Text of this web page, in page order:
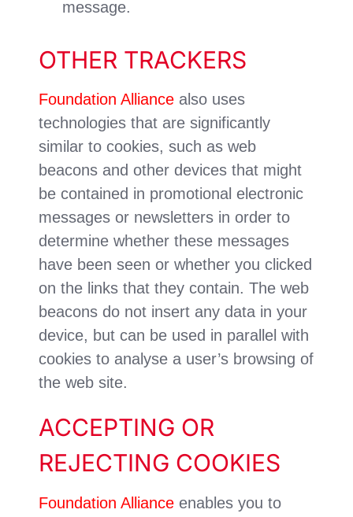
message.
OTHER TRACKERS
Foundation Alliance also uses
technologies that are significantly
similar to cookies, such as web
beacons and other devices that might
be contained in promotional electronic
messages or newsletters in order to
determine whether these messages
have been seen or whether you clicked
on the links that they contain. The web
beacons do not insert any data in your
device, but can be used in parallel with
cookies to analyse a user’s browsing of
the web site.
ACCEPTING OR
REJECTING COOKIES
Foundation Alliance enables you to